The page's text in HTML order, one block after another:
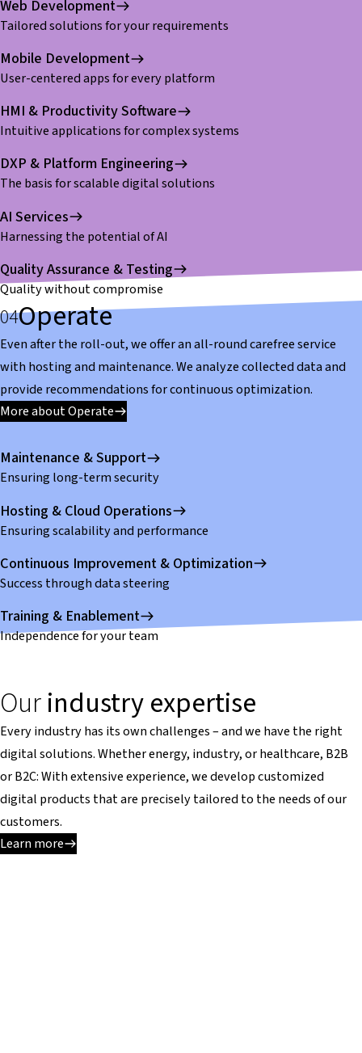
Web Development
Tailored solutions for your requirements
Mobile Development
User-centered apps for every platform
HMI & Productivity Software
Intuitive applications for complex systems
DXP & Platform Engineering
The basis for scalable digital solutions
AI Services
Harnessing the potential of AI
Quality Assurance & Testing
Quality without compromise
Operate
Even after the roll-out, we offer an all-round carefree service
with hosting and maintenance. We analyze collected data and
provide recommendations for continuous optimization.
More about Operate
Maintenance & Support
Ensuring long-term security
Hosting & Cloud Operations
Ensuring scalability and performance
Continuous Improvement & Optimization
Success through data steering
Training & Enablement
Independence for your team
Ourindustry expertise
Every industry has its own challenges – and we have the right
digital solutions. Whether energy, industry, or healthcare, B2B
or B2C: With extensive experience, we develop customized
digital products that are precisely tailored to the needs of our
customers.
Learn more